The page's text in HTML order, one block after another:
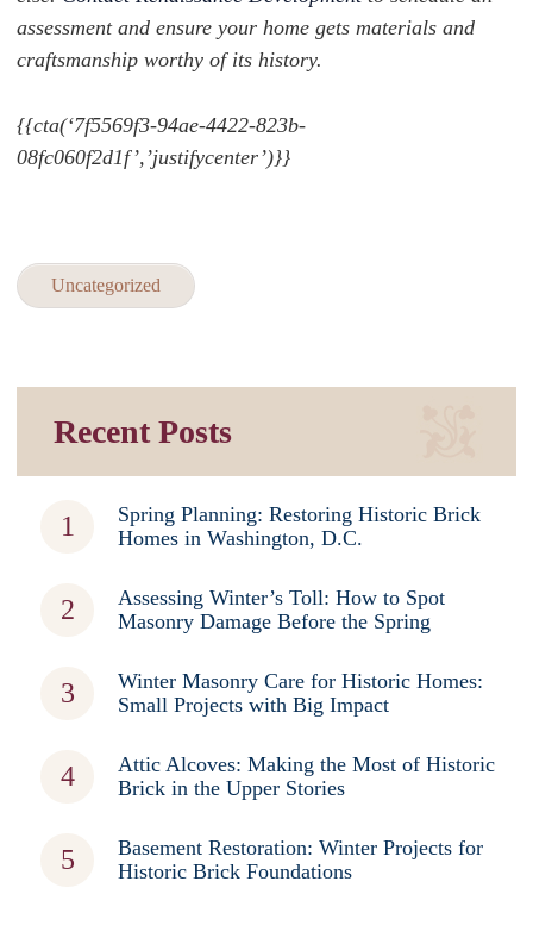
assessment and ensure your home gets materials and
craftsmanship worthy of its history.
{{cta(‘7f5569f3-94ae-4422-823b-
08fc060f2d1f’,’justifycenter’)}}
Uncategorized
Recent Posts
Spring Planning: Restoring Historic Brick
Homes in Washington, D.C.
Assessing Winter’s Toll: How to Spot
Masonry Damage Before the Spring
Winter Masonry Care for Historic Homes:
Small Projects with Big Impact
Attic Alcoves: Making the Most of Historic
Brick in the Upper Stories
Basement Restoration: Winter Projects for
Historic Brick Foundations